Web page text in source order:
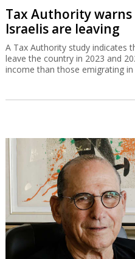
Tax Authority
Israelis are leaving
A Tax Authority study indicates
leave the country in 2023 and
income than those emigrating in